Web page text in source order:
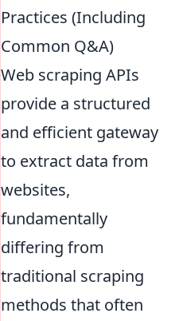
Practices (Including
Common Q&A)
Web scraping APIs
provide a structured
and efficient gateway
to extract data from
websites,
fundamentally
differing from
traditional scraping
methods that often